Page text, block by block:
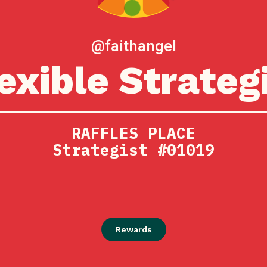
@faithangel
RAFFLES PLACE
Strategist #01019
Rewards